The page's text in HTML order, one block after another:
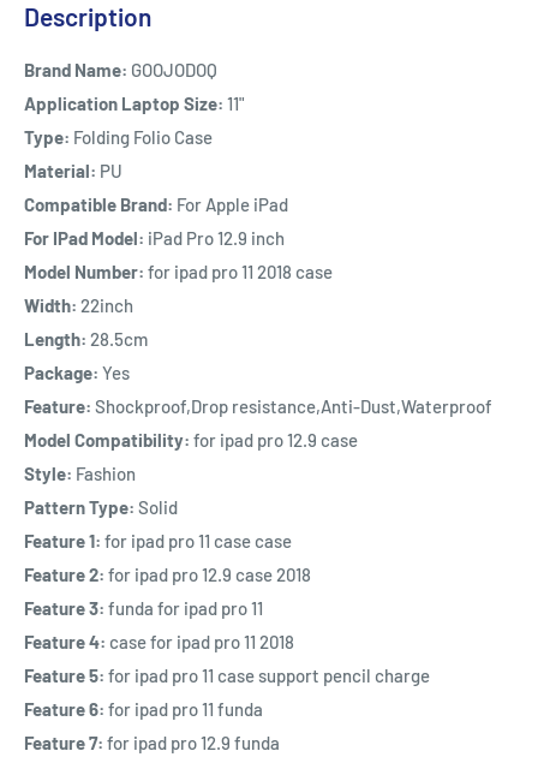
Description
Brand Name: GOOJODOQ
Application Laptop Size: 11"
Type: Folding Folio Case
Material: PU
Compatible Brand: For Apple iPad
For IPad Model: iPad Pro 12.9 inch
Model Number: for ipad pro 11 2018 case
Width: 22inch
Length: 28.5cm
Package: Yes
Feature: Shockproof,Drop resistance,Anti-Dust,Waterproof
Model Compatibility: for ipad pro 12.9 case
Style: Fashion
Pattern Type: Solid
Feature 1: for ipad pro 11 case case
Feature 2: for ipad pro 12.9 case 2018
Feature 3: funda for ipad pro 11
Feature 4: case for ipad pro 11 2018
Feature 5: for ipad pro 11 case support pencil charge
Feature 6: for ipad pro 11 funda
Feature 7: for ipad pro 12.9 funda